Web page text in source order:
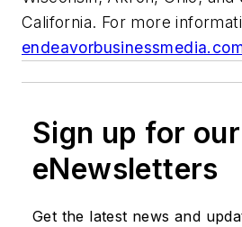
California. For more
Sign up for our
eNewsletters
Get the latest news and